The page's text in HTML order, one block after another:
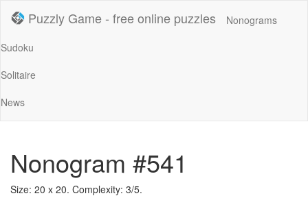
Puzzly Game - free online puzzles
Nonograms
Sudoku
Solitaire
News
Nonogram #541
Size: 20 x 20. Complexity: 3/5.